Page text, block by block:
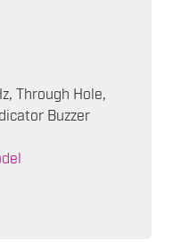
Through Hole,
Buzzer